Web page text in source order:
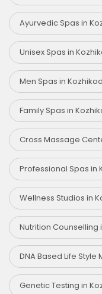
Ayurvedic Spas in
Unisex Spas in
Men Spas in
Family Spas in
Cross Massage
Professional Spas in
Wellness Studios in
Nutrition Counselling
DNA Based Life
Genetic Testing in